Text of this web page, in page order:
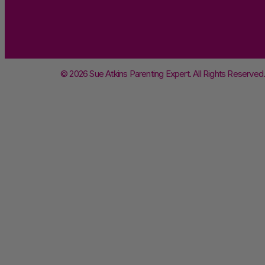
© 2026 Sue Atkins Parenting Expert. All Rights Reserved.